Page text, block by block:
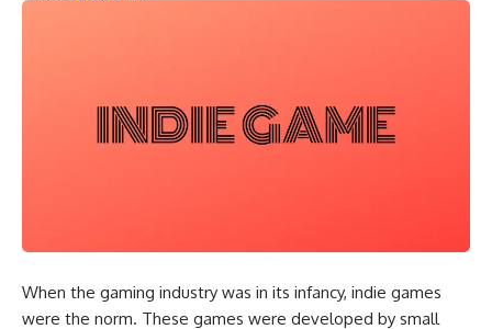
When the gaming industry was in its infancy, indie games
were the norm. These games were developed by small